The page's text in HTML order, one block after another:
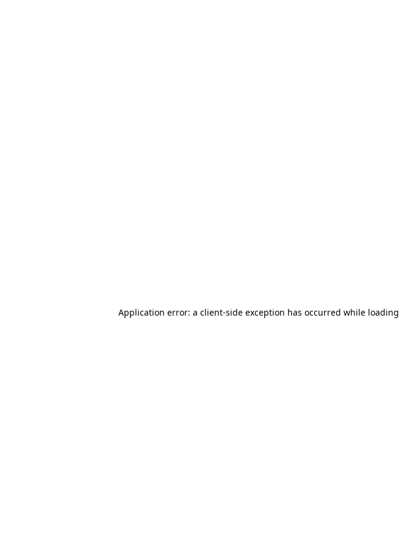
Application error: a client-side exception has occurred while loading